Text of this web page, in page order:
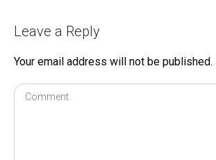
Leave a Reply
Your email address will not be published.